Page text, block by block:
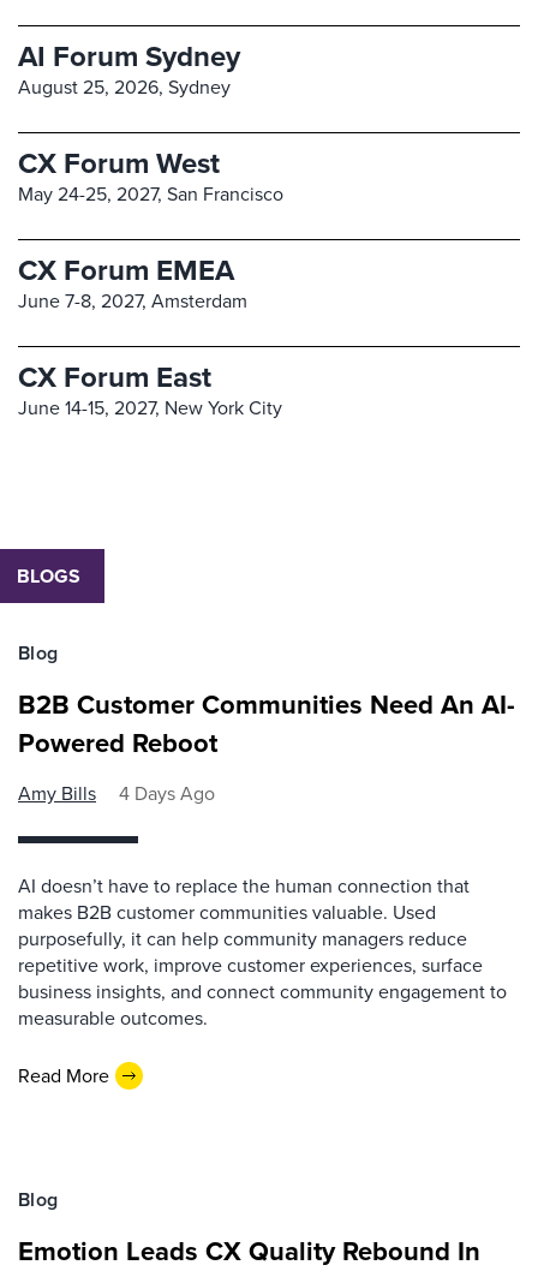
AI Forum Sydney
August 25, 2026, Sydney
CX Forum West
May 24-25, 2027, San Francisco
CX Forum EMEA
June 7-8, 2027, Amsterdam
CX Forum East
June 14-15, 2027, New York City
BLOGS
Blog
B2B Customer Communities Need An AI-
Powered Reboot
Amy Bills 4 Days Ago
AI doesn’t have to replace the human connection that
makes B2B customer communities valuable. Used
purposefully, it can help community managers reduce
repetitive work, improve customer experiences, surface
business insights, and connect community engagement to
measurable outcomes.
Read More
Blog
Emotion Leads CX Quality Rebound In